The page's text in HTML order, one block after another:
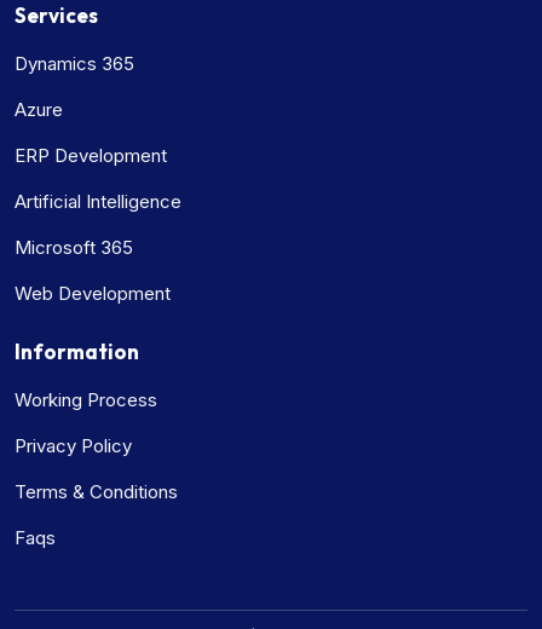
Services
Dynamics 365
Azure
ERP Development
Artificial Intelligence
Microsoft 365
Web Development
Information
Working Process
Privacy Policy
Terms & Conditions
Faqs